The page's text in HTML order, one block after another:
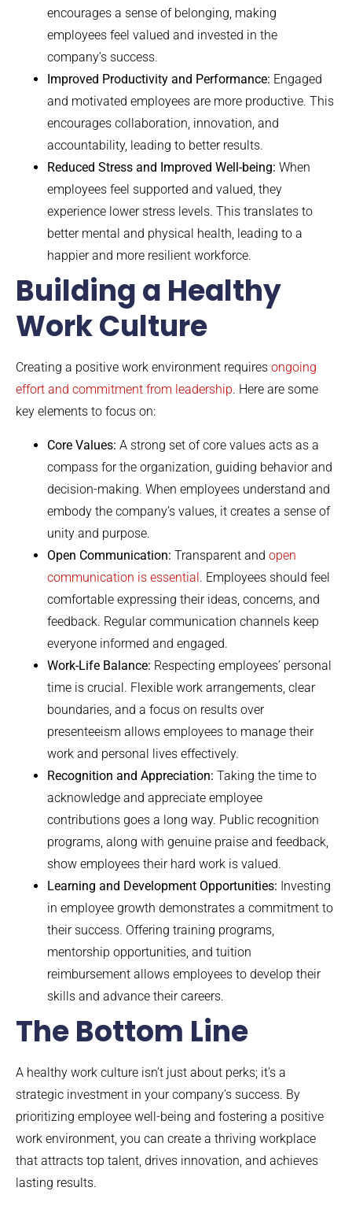
encourages a sense of belonging, making
employees feel valued and invested in the
company’s success.
Improved Productivity and Performance: Engaged
and motivated employees are more productive. This
encourages collaboration, innovation, and
accountability, leading to better results.
Reduced Stress and Improved Well-being: When
employees feel supported and valued, they
experience lower stress levels. This translates to
better mental and physical health, leading to a
happier and more resilient workforce.
Building a Healthy
Work Culture
Creating a positive work environment requires ongoing
effort and commitment from leadership. Here are some
key elements to focus on:
Core Values: A strong set of core values acts as a
compass for the organization, guiding behavior and
decision-making. When employees understand and
embody the company’s values, it creates a sense of
unity and purpose.
Open Communication: Transparent and open
communication is essential. Employees should feel
comfortable expressing their ideas, concerns, and
feedback. Regular communication channels keep
everyone informed and engaged.
Work-Life Balance: Respecting employees’ personal
time is crucial. Flexible work arrangements, clear
boundaries, and a focus on results over
presenteeism allows employees to manage their
work and personal lives effectively.
Recognition and Appreciation: Taking the time to
acknowledge and appreciate employee
contributions goes a long way. Public recognition
programs, along with genuine praise and feedback,
show employees their hard work is valued.
Learning and Development Opportunities: Investing
in employee growth demonstrates a commitment to
their success. Offering training programs,
mentorship opportunities, and tuition
reimbursement allows employees to develop their
skills and advance their careers.
The Bottom Line
A healthy work culture isn’t just about perks; it’s a
strategic investment in your company’s success. By
prioritizing employee well-being and fostering a positive
work environment, you can create a thriving workplace
that attracts top talent, drives innovation, and achieves
lasting results.